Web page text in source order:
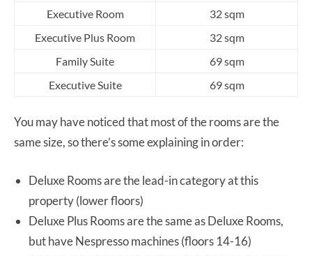
Executive Room
32 sqm
Executive Plus Room
32 sqm
Family Suite
69 sqm
Executive Suite
69 sqm
You may have noticed that most of the rooms are the
same size, so there’s some explaining in order:
Deluxe Rooms are the lead-in category at this
property (lower floors)
Deluxe Plus Rooms are the same as Deluxe Rooms,
but have Nespresso machines (floors 14-16)